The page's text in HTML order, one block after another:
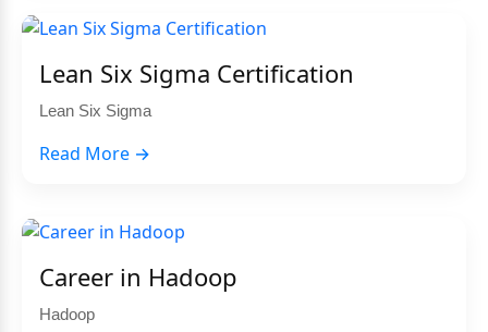
Lean Six Sigma Certification
Lean Six Sigma
Read More →
Career in Hadoop
Hadoop